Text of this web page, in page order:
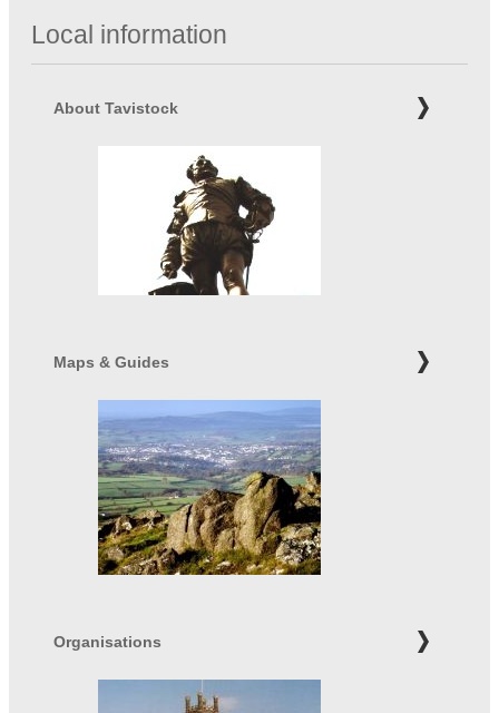
Local information
About Tavistock
Maps & Guides
Organisations